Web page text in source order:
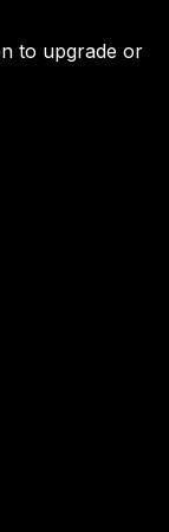
to upgrade or